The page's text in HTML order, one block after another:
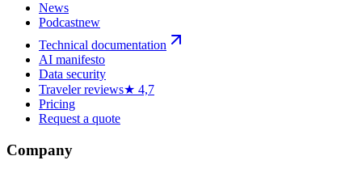
News
Podcastnew
Technical documentation
AI manifesto
Data security
Traveler reviews★ 4,7
Pricing
Request a quote
Company